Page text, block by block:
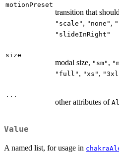
motionPreset
transition that
"scale" , "none" ,
"slideInRight"
size
modal size, "sm" ,
"full" , "xs" ,
...
other attributes of
Value
A named list, for usage in